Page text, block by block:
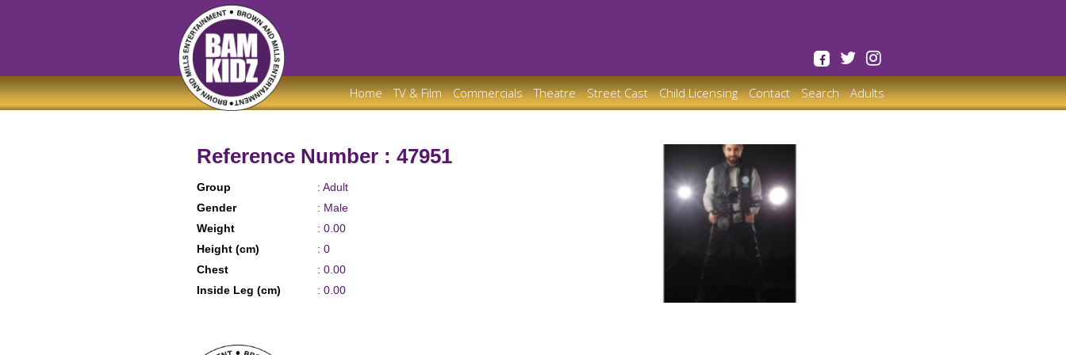
Home TV & Film Commercials Theatre Street Cast Child Licensing Contact Search Adults
Reference Number : 47951
Group
: Adult
Gender
: Male
Weight
: 0.00
Height (cm)
: 0
Chest
: 0.00
Inside Leg (cm)
: 0.00